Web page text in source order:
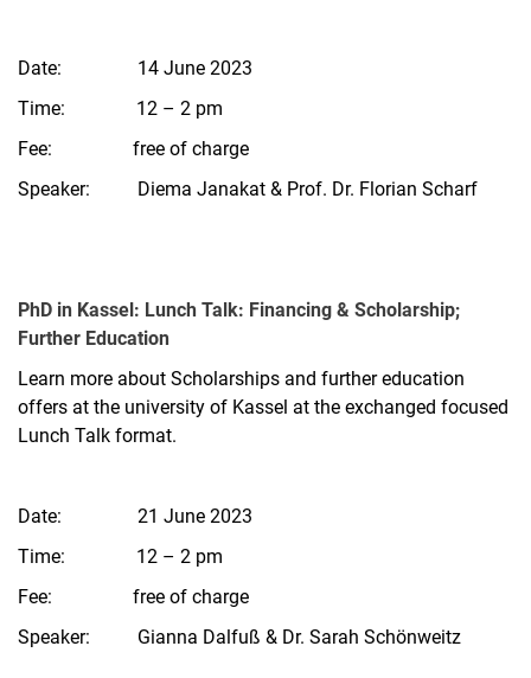
Date: 14 June 2023
Time: 12 – 2 pm
Fee: free of charge
Speaker: Diema Janakat & Prof. Dr. Florian Scharf
PhD in Kassel: Lunch Talk: Financing & Scholarship;
Further Education
Learn more about Scholarships and further education
offers at the university of Kassel at the exchanged focused
Lunch Talk format.
Date: 21 June 2023
Time: 12 – 2 pm
Fee: free of charge
Speaker: Gianna Dalfuß & Dr. Sarah Schönweitz